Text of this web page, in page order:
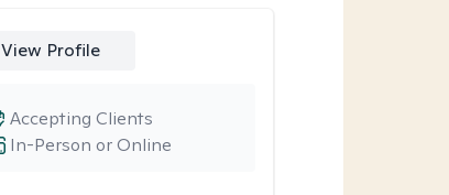
View Profile
In-Person or Online
Accepting Clients